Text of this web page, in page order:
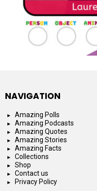
NAVIGATION
Amazing Polls
Amazing Podcasts
Amazing Quotes
Amazing Stories
Amazing Facts
Collections
Shop
Contact us
Privacy Policy